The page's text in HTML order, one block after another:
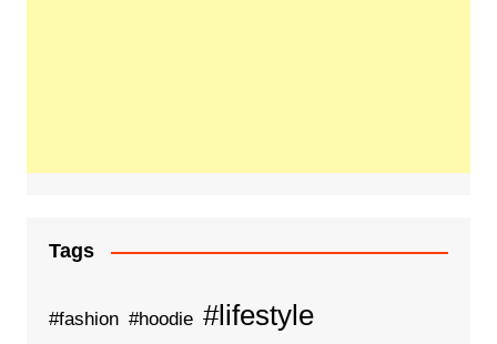
Tags
#fashion #hoodie #lifestyle